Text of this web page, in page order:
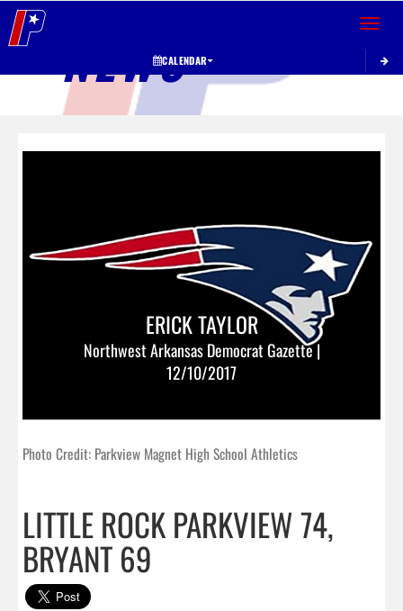
Toggle
CALENDAR
NEWS
ERICK TAYLOR
Northwest Arkansas Democrat Gazette |
12/10/2017
Photo Credit: Parkview Magnet High School Athletics
LITTLE ROCK PARKVIEW 74,
BRYANT 69